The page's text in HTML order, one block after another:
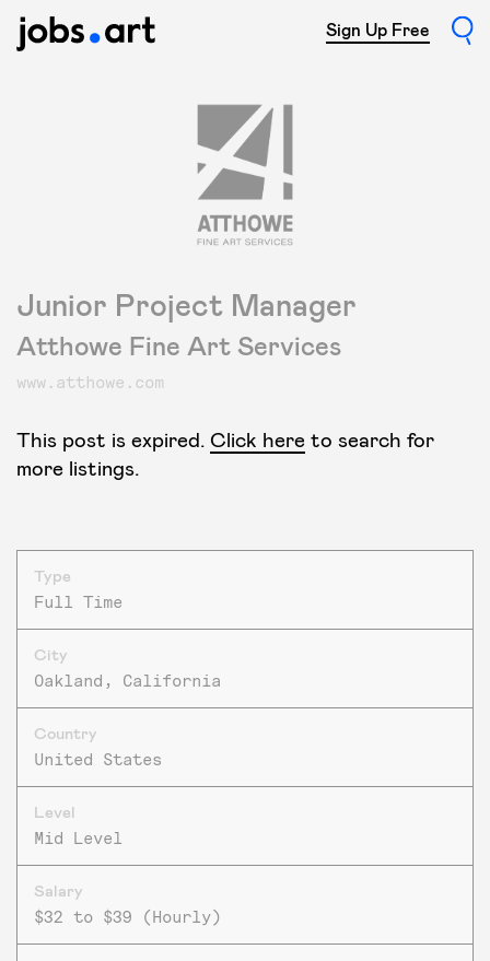
Sign Up Free
Junior Project Manager
Atthowe Fine Art Services
www.atthowe.com
This post is expired. Click here to search for
more listings.
Type
Full Time
City
Oakland, California
Country
United States
Level
Mid Level
Salary
$32 to $39 (Hourly)